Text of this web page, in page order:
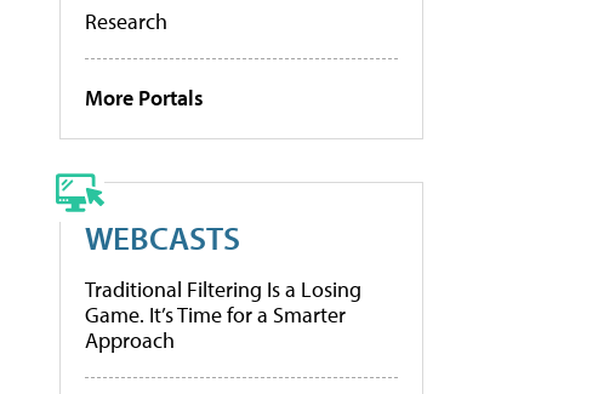
Research
More Portals
WEBCASTS
Traditional Filtering Is a Losing
Game. It’s Time for a Smarter
Approach